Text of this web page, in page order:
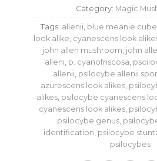
Category: Magic
Tags: allenii blue meanie
look alike cyanescens look
john allen mushroom john
alleni p. cyanofriscosa
allenii psilocybe allenii
azurescens look alikes
alikes psilocybe cyanescens
cyanescens look alikes,
psilocybe genus,
identification psilocybe
psilocybes